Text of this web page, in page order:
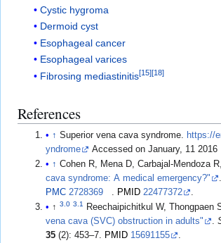
Cystic hygroma
Dermoid cyst
Esophageal cancer
Esophageal varices
Fibrosing mediastinitis[15][18]
References
↑ Superior vena cava syndrome.
https://
yndrome
Accessed on January, 11 2016
↑ Cohen R, Mena D, Carbajal-Mendoza
cava syndrome: A medical emergency?"
PMC 2728369 . PMID 22477372
.
↑3.0 3.1 Reechaipichitkul W, Thongpaen
vena cava (SVC) obstruction in adults"
.
35 (2): 453–7. PMID 15691155
.